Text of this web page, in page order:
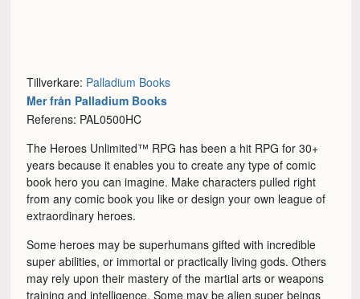
Tillverkare: Palladium Books
Mer från Palladium Books
Referens: PAL0500HC
The Heroes Unlimited™ RPG has been a hit RPG for 30+
years because it enables you to create any type of comic
book hero you can imagine. Make characters pulled right
from any comic book you like or design your own league of
extraordinary heroes.
Some heroes may be superhumans gifted with incredible
super abilities, or immortal or practically living gods. Others
may rely upon their mastery of the martial arts or weapons
training and intelligence. Some may be alien super beings